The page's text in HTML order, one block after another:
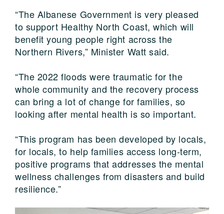
“The Albanese Government is very pleased
to support Healthy North Coast, which will
benefit young people right across the
Northern Rivers,” Minister Watt said.
“The 2022 floods were traumatic for the
whole community and the recovery process
can bring a lot of change for families, so
looking after mental health is so important.
“This program has been developed by locals,
for locals, to help families access long-term,
positive programs that addresses the mental
wellness challenges from disasters and build
resilience.”